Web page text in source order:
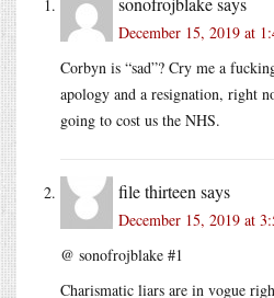
December 15, 2019 at
Corbyn is “sad”? Cry me a
apology and a resignation, right
going to cost us the NHS.
file thirteen says
December 15, 2019 at
@ sonofrojblake #1
Charismatic liars are in vogue